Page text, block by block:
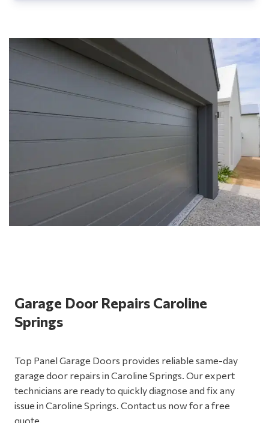
Garage Door Repairs Caroline
Springs
Top Panel Garage Doors provides reliable same-day
garage door repairs in Caroline Springs. Our expert
technicians are ready to quickly diagnose and fix any
issue in Caroline Springs. Contact us now for a free
quote.